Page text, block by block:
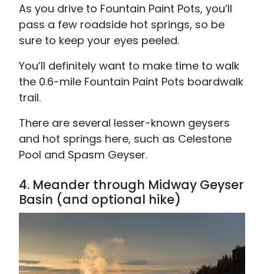
As you drive to Fountain Paint Pots, you’ll
pass a few roadside hot springs, so be
sure to keep your eyes peeled.
You’ll definitely want to make time to walk
the 0.6-mile Fountain Paint Pots boardwalk
trail.
There are several lesser-known geysers
and hot springs here, such as Celestone
Pool and Spasm Geyser.
4. Meander through Midway Geyser
Basin (and optional hike)